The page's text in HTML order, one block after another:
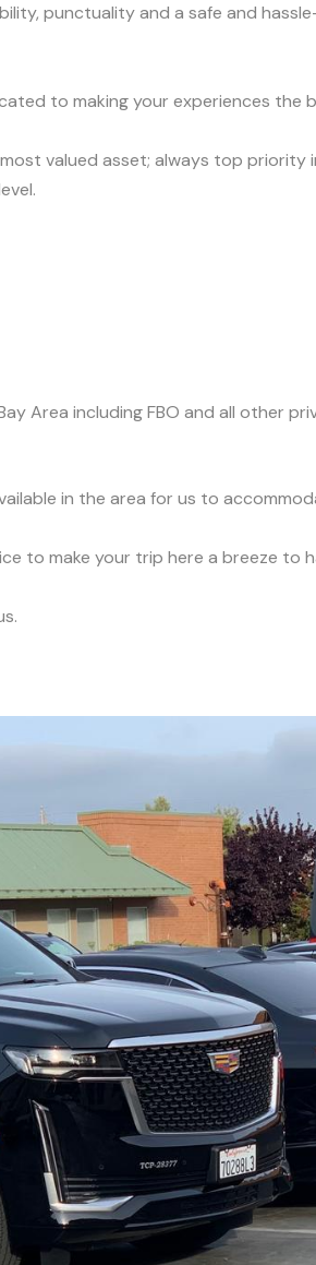
punctuality and a safe and
to making your experiences the
valued asset; always top
Area including FBO and all other
in the area for us to
to make your trip here a breeze to